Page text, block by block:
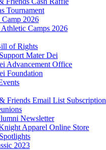
Tournament
Camp 2026
Athletic Camps 2026
of Rights
Mater Dei
Advancement Office
Foundation
Friends Email List Subscription
Newsletter
Apparel Online Store
2023